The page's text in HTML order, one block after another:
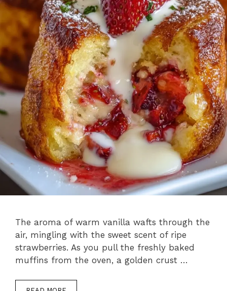
The aroma of warm vanilla wafts through the
air, mingling with the sweet scent of ripe
strawberries. As you pull the freshly baked
muffins from the oven, a golden crust …